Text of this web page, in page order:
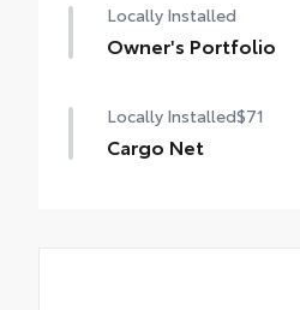
Locally Installed
Owner's Portfolio
Locally Installed$71
Cargo Net